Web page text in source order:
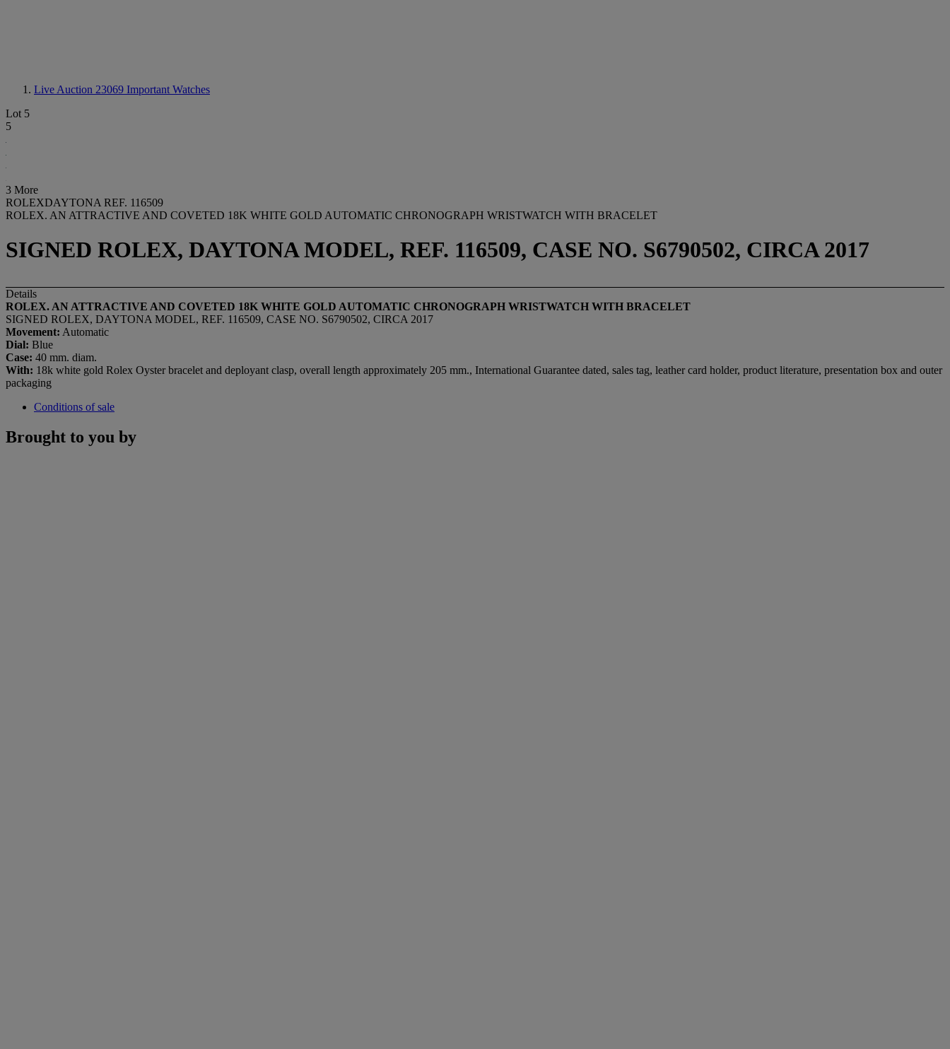
Live Auction 23069 Important Watches
Lot 5
5
3 More
ROLEXDAYTONA REF. 116509
ROLEX. AN ATTRACTIVE AND COVETED 18K WHITE GOLD AUTOMATIC CHRONOGRAPH WRISTWATCH WITH BRACELET
SIGNED ROLEX, DAYTONA MODEL, REF. 116509, CASE NO. S6790502, CIRCA 2017
Details
ROLEX. AN ATTRACTIVE AND COVETED 18K WHITE GOLD AUTOMATIC CHRONOGRAPH WRISTWATCH WITH BRACELET
SIGNED ROLEX, DAYTONA MODEL, REF. 116509, CASE NO. S6790502, CIRCA 2017
Movement: Automatic
Dial: Blue
Case: 40 mm. diam.
With: 18k white gold Rolex Oyster bracelet and deployant clasp, overall length approximately 205 mm., International Guarantee dated, sales tag, leather card holder, product literature, presentation box and outer
packaging
Conditions of sale
Brought to you by